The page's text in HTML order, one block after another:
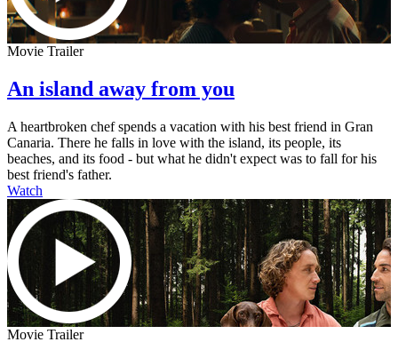
Movie Trailer
An island away from you
A heartbroken chef spends a vacation with his best friend in Gran
Canaria. There he falls in love with the island, its people, its
beaches, and its food - but what he didn't expect was to fall for his
best friend's father.
Watch
Movie Trailer